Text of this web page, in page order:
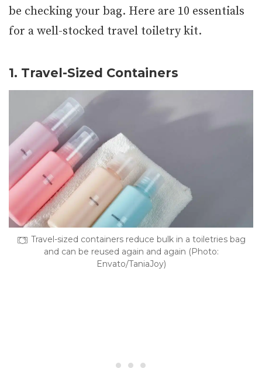
be checking your bag. Here are 10 essentials
for a well-stocked travel toiletry kit.
1. Travel-Sized Containers
Travel-sized containers reduce bulk in a toiletries bag
and can be reused again and again (Photo:
Envato/TaniaJoy)